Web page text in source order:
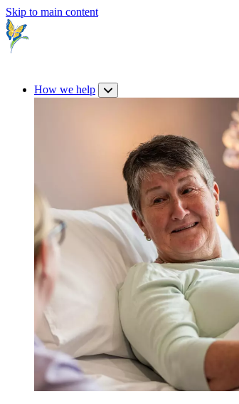
Skip to main content
How we help